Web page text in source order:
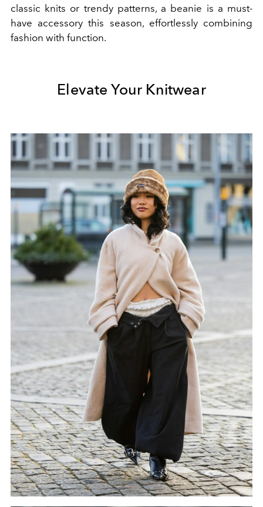
classic knits or trendy patterns, a beanie is a must-
have accessory this season, effortlessly combining
fashion with function.
Elevate Your Knitwear